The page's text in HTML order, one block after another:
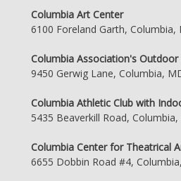
Columbia Art Center
6100 Foreland Garth, Columbia,
Columbia Association's Outdoor
9450 Gerwig Lane, Columbia,
Columbia Athletic Club with
5435 Beaverkill Road,
Columbia Center for Theatrical
6655 Dobbin Road #4,